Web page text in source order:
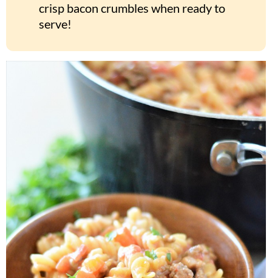
crisp bacon crumbles when ready to
serve!